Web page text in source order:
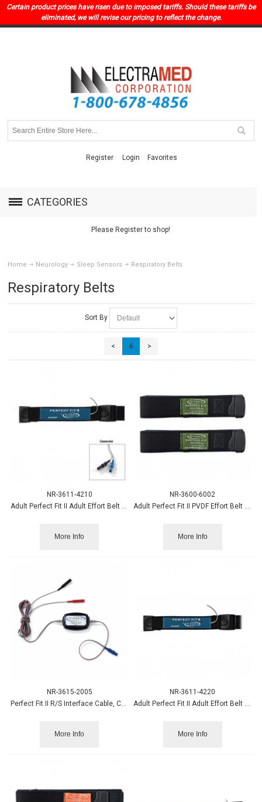
Certain product prices have risen due to imposed tariffs. Should these tariffs be
eliminated, we will revise our pricing to reflect the change.
Register Login Favorites
CATEGORIES
Please Register to shop!
Home Neurology Sleep Sensors Respiratory Belts
Respiratory Belts
Sort By
< 6 >
NR-3611-4210
Adult Perfect Fit II Adult Effort Belt Chest sensor 45"strap
More Info
NR-3600-6002
Adult Perfect Fit II PVDF Effort Belt Strap, XL, 60” 2/pk
More Info
NR-3615-2005
Perfect Fit II R/S Interface Cable, Chest, Grael
More Info
NR-3611-4220
Adult Perfect Fit II Adult Effort Belt Abd. sensor 45"strap
More Info